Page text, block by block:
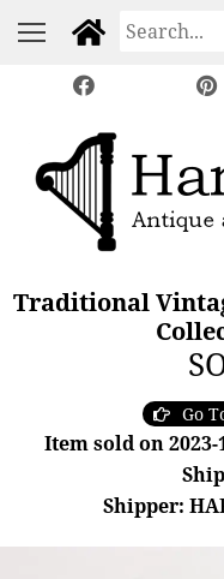
Traditional
Go
Item sold on 2023-
Shipper: